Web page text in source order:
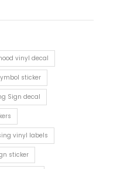
vinyl decal
sticker
Sign decal
vinyl labels
sticker